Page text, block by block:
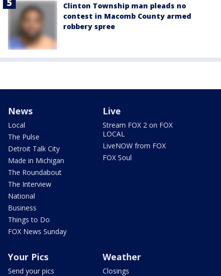
Clinton Township man pleads no
contest in Macomb County armed
robbery spree
News
Local
The Pulse
Detroit Talk City
Made in Michigan
The Roundabout
The Interview
National
Business
Things to Do
FOX News Sunday
Live
Stream FOX 2 on FOX
LOCAL
LiveNOW from FOX
FOX Soul
Your Pics
Send your pics
Weather
Closings